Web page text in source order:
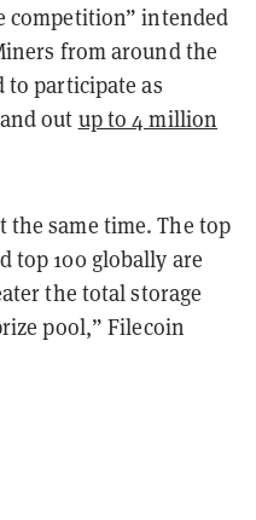
competition” intended
from around the
to participate as
out up to 4 million
the same time. The top
top 100 globally are
the total storage
pool,” Filecoin